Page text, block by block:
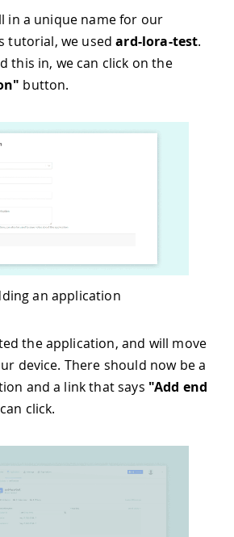
in a unique name for our
tutorial, we usedard-lora-test.
this in, we can click on the
button.
an application
the application, and will move
device. There should now be a
and a link that says "Add end
click.